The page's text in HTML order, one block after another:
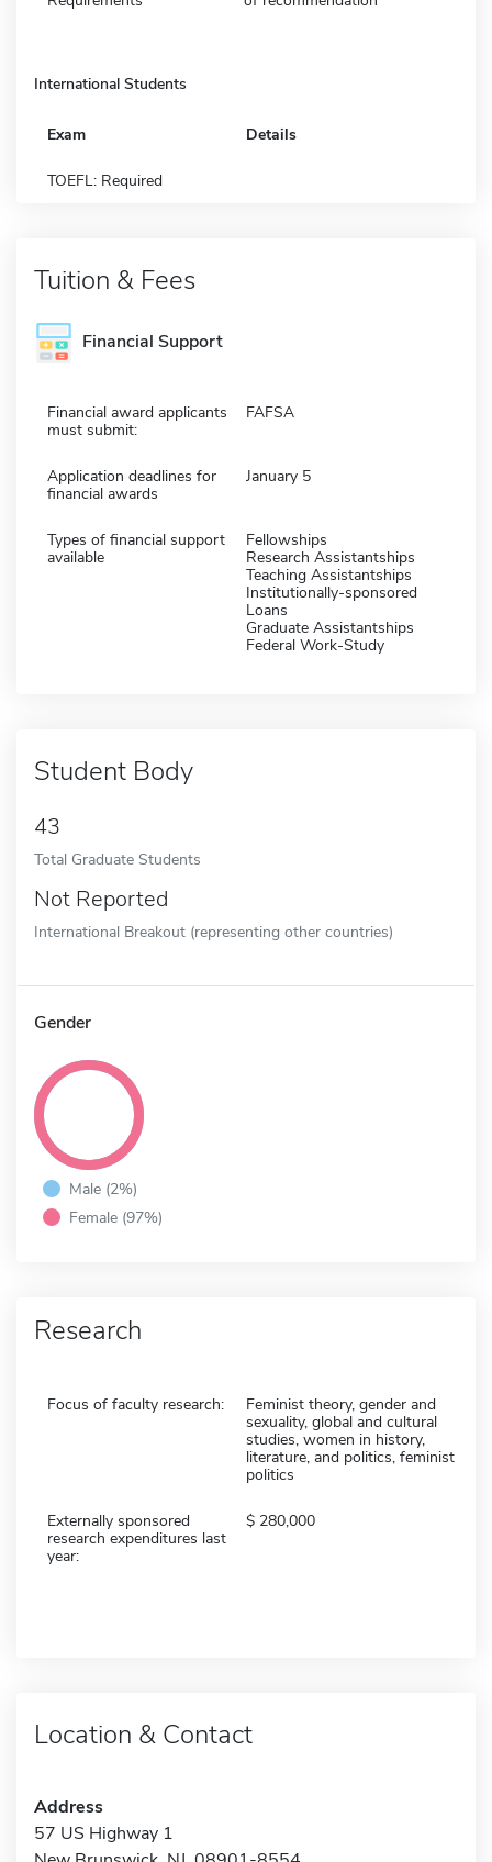
International Students
Exam Details
TOEFL: Required
Tuition & Fees
Financial Support
Financial award applicants
must submit:
FAFSA
Application deadlines for
financial awards
January 5
Types of financial support
available
Fellowships
Research Assistantships
Teaching Assistantships
Institutionally-sponsored
Loans
Graduate Assistantships
Federal Work-Study
Student Body
43
Total Graduate Students
Not Reported
International Breakout (representing other countries)
Gender
Male (2%)
Female (97%)
Research
Focus of faculty research:
Feminist theory, gender and
sexuality, global and cultural
studies, women in history,
literature, and politics, feminist
politics
Externally sponsored
research expenditures last
year:
280,000
Location & Contact
Address
57 US Highway 1